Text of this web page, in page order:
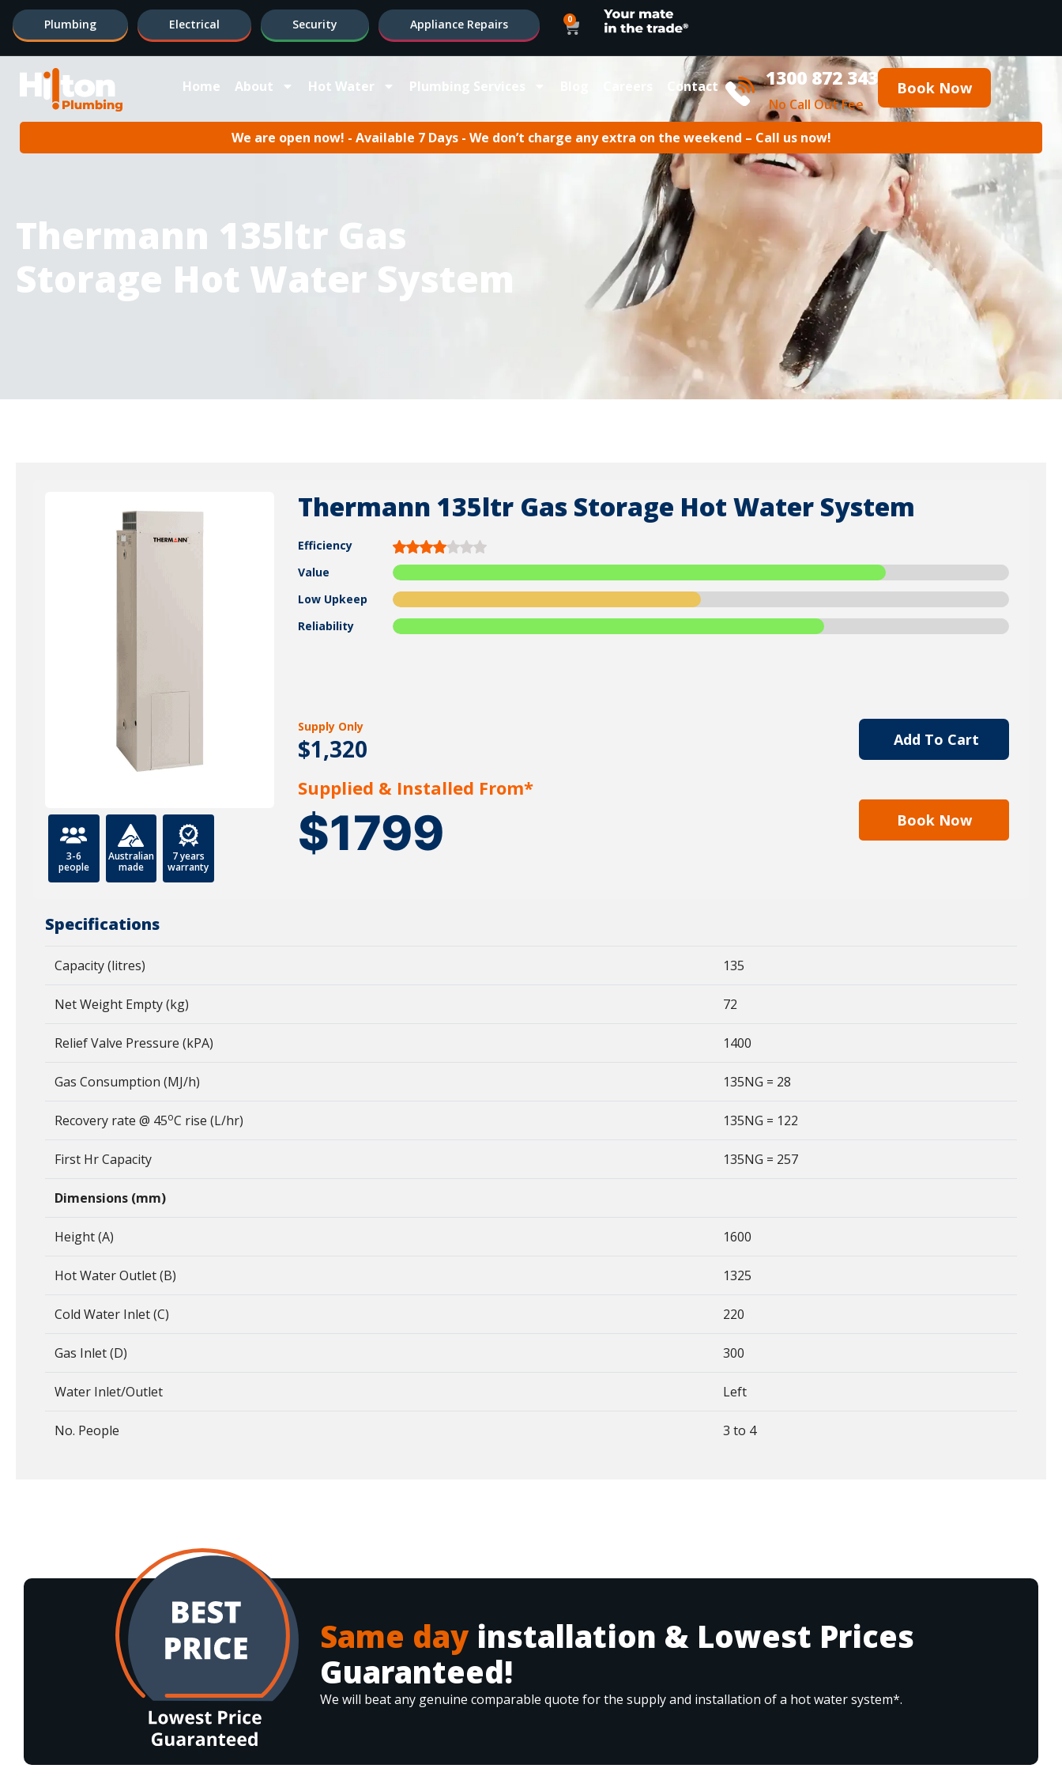
Plumbing Electrical Security Appliance Repairs 0
Home About Hot Water Plumbing Services Contact 1300 872 343
No Call Out Fee
Book Now
We are open now! - Available 7 Days - We don’t charge any extra on the weekend – Call us now!
Thermann 135ltr Gas
Storage Hot Water System
3-6
people
Australian
made
7 years
warranty
Thermann 135ltr Gas Storage Hot Water System
Efficiency
Value
Low Upkeep
Reliability
Supply Only
$1,320 Add To Cart
Supplied & Installed From*
$1799 Book Now
Specifications
Capacity (litres) 135
Net Weight Empty (kg) 72
Relief Valve Pressure (kPA) 1400
Gas Consumption (MJ/h) 135NG = 28
Recovery rate @ 45oC rise (L/hr) 135NG = 122
First Hr Capacity 135NG = 257
Dimensions (mm)
Height (A) 1600
Hot Water Outlet (B) 1325
Cold Water Inlet (C) 220
Gas Inlet (D) 300
Water Inlet/Outlet Left
No. People 3 to 4
Same dayinstallation & Lowest Prices
Guaranteed!
We will beat any genuine comparable quote for the supply and installation of a hot water system*.